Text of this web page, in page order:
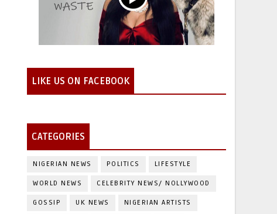
LIKE US ON FACEBOOK
CATEGORIES
NIGERIAN NEWS POLITICS LIFESTYLE
WORLD NEWS CELEBRITY NEWS/ NOLLYWOOD
GOSSIP UK NEWS NIGERIAN ARTISTS